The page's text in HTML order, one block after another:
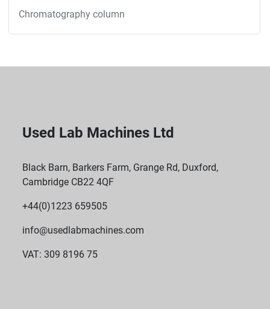
Chromatography column
Used Lab Machines Ltd
Black Barn, Barkers Farm, Grange Rd, Duxford,
Cambridge CB22 4QF
+44(0)1223 659505
info@usedlabmachines.com
VAT: 309 8196 75